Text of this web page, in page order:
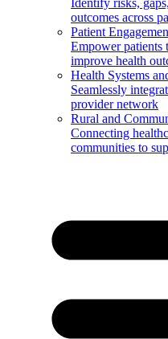
Identify risks,
outcomes across
Patient
Empower patients
improve health
Health Systems
Seamlessly
provider network
Rural and
Connecting
communities to